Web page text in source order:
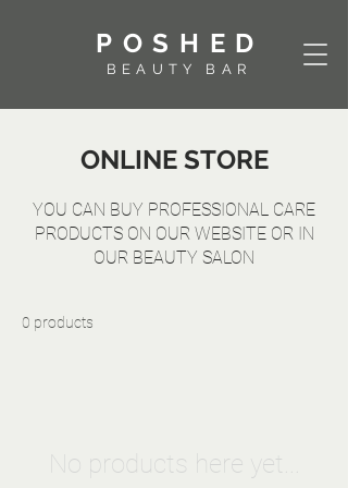
POSHED
BEAUTY BAR
ONLINE STORE
YOU CAN BUY PROFESSIONAL CARE
PRODUCTS ON OUR WEBSITE OR IN
OUR BEAUTY SALON
0 products
No products here yet...